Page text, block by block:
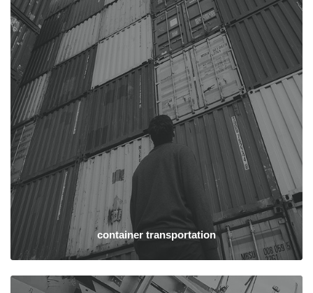
container transportation